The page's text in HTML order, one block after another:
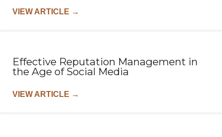
VIEW ARTICLE →
Effective Reputation Management in
the Age of Social Media
VIEW ARTICLE →